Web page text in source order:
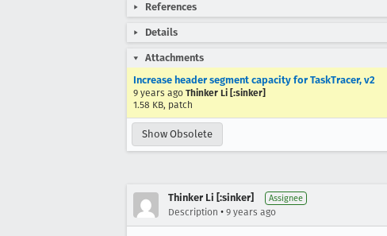
References
Details
Attachments
Increase header segment capacity for TaskTracer, v2
9 years ago Thinker Li [:sinker]
1.58 KB, patch
Show Obsolete
Thinker Li [:sinker] Assignee
Description • 9 years ago